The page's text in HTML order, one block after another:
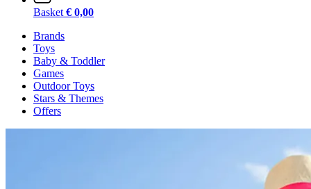
Basket € 0,00
Brands
Toys
Baby & Toddler
Games
Outdoor Toys
Stars & Themes
Offers